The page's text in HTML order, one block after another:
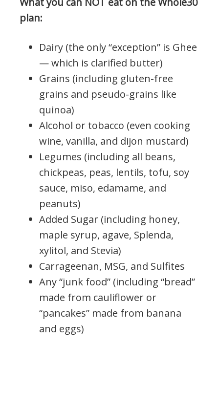
plan:
Dairy (the only “exception” is Ghee
— which is clarified butter)
Grains (including gluten-free
grains and pseudo-grains like
quinoa)
Alcohol or tobacco (even cooking
wine, vanilla, and dijon mustard)
Legumes (including all beans,
chickpeas, peas, lentils, tofu, soy
sauce, miso, edamame, and
peanuts)
Added Sugar (including honey,
maple syrup, agave, Splenda,
xylitol, and Stevia)
Carrageenan, MSG, and Sulfites
Any “junk food” (including “bread”
made from cauliflower or
“pancakes” made from banana
and eggs)